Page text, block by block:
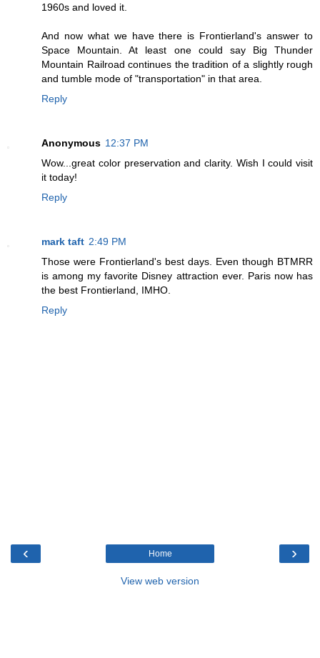
1960s and loved it.
And now what we have there is Frontierland's answer to
Space Mountain. At least one could say Big Thunder
Mountain Railroad continues the tradition of a slightly rough
and tumble mode of "transportation" in that area.
Reply
Anonymous 12:37 PM
Wow...great color preservation and clarity. Wish I could visit
it today!
Reply
mark taft 2:49 PM
Those were Frontierland's best days. Even though BTMRR
is among my favorite Disney attraction ever. Paris now has
the best Frontierland, IMHO.
Reply
‹ ›
Home
View web version